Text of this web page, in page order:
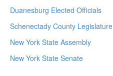
Duanesburg Elected Officials
Schenectady County Legislature
New York State Assembly
New York State Senate